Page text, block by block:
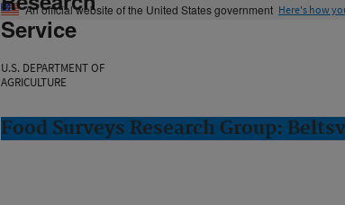
An official website of the United States government Here's how
Service
U.S. DEPARTMENT OF
AGRICULTURE
Food Surveys Research Group: